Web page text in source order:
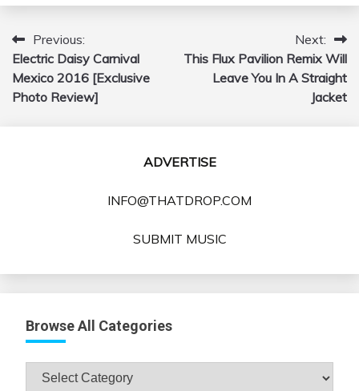
Post
navigation
Previous:
Electric Daisy Carnival
Mexico 2016 [Exclusive
Photo Review]
Next:
This Flux Pavilion Remix Will
Leave You In A Straight
Jacket
ADVERTISE
INFO@THATDROP.COM
SUBMIT MUSIC
Browse All Categories
Browse